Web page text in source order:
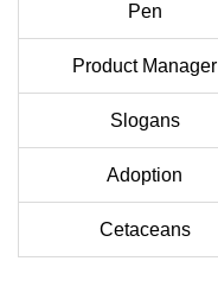
Pen
Product Manager
Slogans
Adoption
Cetaceans